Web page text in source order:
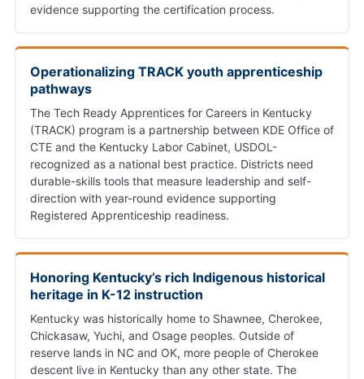
evidence supporting the certification process.
Operationalizing TRACK youth apprenticeship
pathways
The Tech Ready Apprentices for Careers in Kentucky
(TRACK) program is a partnership between KDE Office of
CTE and the Kentucky Labor Cabinet, USDOL-
recognized as a national best practice. Districts need
durable-skills tools that measure leadership and self-
direction with year-round evidence supporting
Registered Apprenticeship readiness.
Honoring Kentucky’s rich Indigenous historical
heritage in K-12 instruction
Kentucky was historically home to Shawnee, Cherokee,
Chickasaw, Yuchi, and Osage peoples. Outside of
reserve lands in NC and OK, more people of Cherokee
descent live in Kentucky than any other state. The